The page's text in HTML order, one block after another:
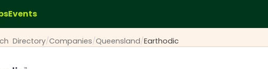
Events
Directory/Companies/Queensland/Earthodic